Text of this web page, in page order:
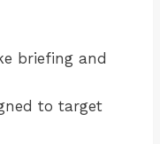
briefing and
to target